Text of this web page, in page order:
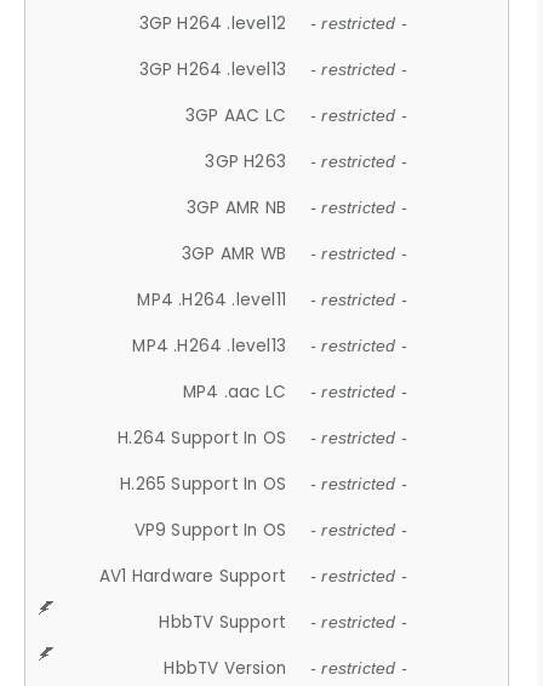
3GP H264 .level12 - restricted -
3GP H264 .level13 - restricted -
3GP AAC LC - restricted -
3GP H263 - restricted -
3GP AMR NB - restricted -
3GP AMR WB - restricted -
MP4 .H264 .level11 - restricted -
MP4 .H264 .level13 - restricted -
MP4 .aac LC - restricted -
H.264 Support In OS - restricted -
H.265 Support In OS - restricted -
VP9 Support In OS - restricted -
AV1 Hardware Support - restricted -
HbbTV Support - restricted -
HbbTV Version - restricted -